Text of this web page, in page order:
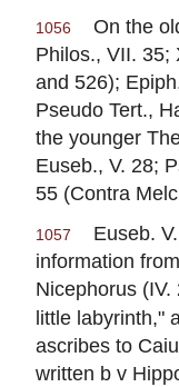
1056
On the
Philos., VII. 35;
and 526);
Pseudo Tert.,
the younger
Euseb., V. 28;
55 (Contra
1057 Euseb.
information
Nicephorus (IV.
little labyrinth,"
ascribes to
written b v